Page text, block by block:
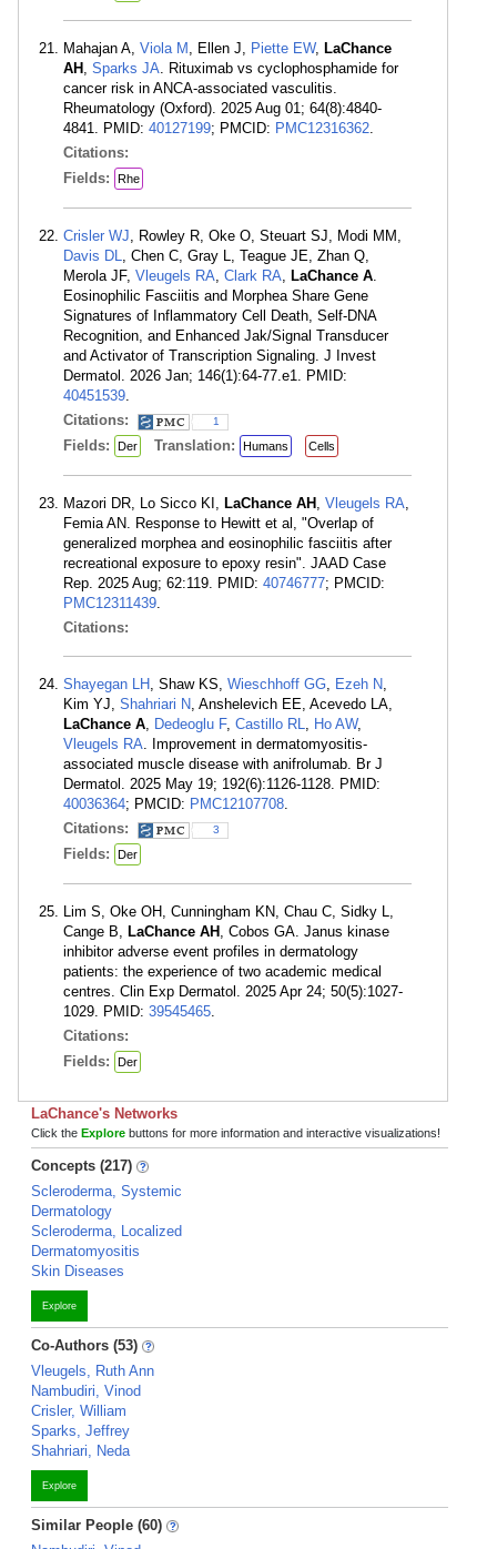
Mahajan A, Viola M , Ellen J, Piette EW, LaChance
AH , Sparks JA. Rituximab vs cyclophosphamide for
cancer risk in ANCA-associated vasculitis.
Rheumatology (Oxford). 2025 Aug 01; 64(8):4840-
4841. PMID: 40127199; PMCID: PMC12316362.
Citations:
Fields:
Rhe
Crisler WJ, Rowley R, Oke O, Steuart SJ, Modi MM,
Davis DL, Chen C, Gray L, Teague JE, Zhan Q,
Merola JF, Vleugels RA, Clark RA, LaChance A.
Eosinophilic Fasciitis and Morphea Share Gene
Signatures of Inflammatory Cell Death, Self-DNA
Recognition, and Enhanced Jak/Signal Transducer
and Activator of Transcription Signaling. J Invest
Dermatol. 2026 Jan; 146(1):64-77.e1. PMID:
40451539.
Citations:
1
Fields: Der Translation: Humans Cells
Mazori DR, Lo Sicco KI, LaChance AH , Vleugels RA,
Femia AN. Response to Hewitt et al, "Overlap of
generalized morphea and eosinophilic fasciitis after
recreational exposure to epoxy resin". JAAD Case
Rep. 2025 Aug; 62:119. PMID: 40746777; PMCID:
PMC12311439.
Citations:
Shayegan LH , Shaw KS, Wieschhoff GG, Ezeh N,
Kim YJ, Shahriari N, Anshelevich EE, Acevedo LA,
LaChance A, Dedeoglu F, Castillo RL, Ho AW,
Vleugels RA. Improvement in dermatomyositis-
associated muscle disease with anifrolumab. Br J
Dermatol. 2025 May 19; 192(6):1126-1128. PMID:
40036364; PMCID: PMC12107708.
Citations:
3
Fields: Der
Lim S, Oke OH, Cunningham KN, Chau C, Sidky L,
Cange B, LaChance AH , Cobos GA. Janus kinase
inhibitor adverse event profiles in dermatology
patients: the experience of two academic medical
centres. Clin Exp Dermatol. 2025 Apr 24; 50(5):1027-
1029. PMID: 39545465.
Citations:
Fields:
Der
LaChance's Networks
Click the Explore buttons for more information and interactive visualizations!
Concepts (217)
Scleroderma, Systemic
Dermatology
Scleroderma, Localized
Dermatomyositis
Skin Diseases
Explore
Co-Authors (53)
Vleugels, Ruth Ann
Nambudiri, Vinod
Crisler, William
Sparks, Jeffrey
Shahriari, Neda
Explore
Similar People (60)